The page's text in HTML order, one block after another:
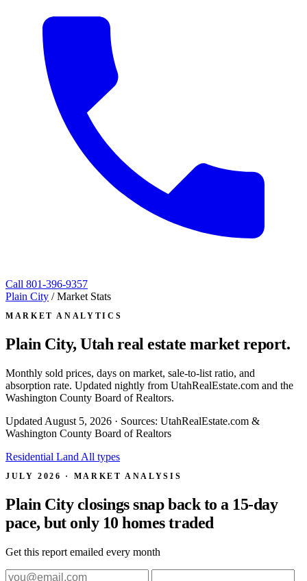
Call 801-396-9357
Plain City / Market Stats
MARKET ANALYTICS
Plain City, Utah real estate market report.
Monthly sold prices, days on market, sale-to-list ratio, and
absorption rate. Updated nightly from UtahRealEstate.com and the
Washington County Board of Realtors.
Updated August 5, 2026 · Sources: UtahRealEstate.com &
Washington County Board of Realtors
Residential Land All types
JULY 2026 · MARKET ANALYSIS
Plain City closings snap back to a 15-day
pace, but only 10 homes traded
Get this report emailed every month